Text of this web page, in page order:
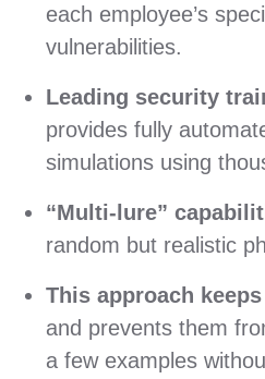
each employee’s
vulnerabilities.
Leading security
provides fully
simulations using
“Multi-lure”
random but realistic
This approach
and prevents them
a few examples